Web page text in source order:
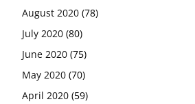
August 2020 (78)
July 2020 (80)
June 2020 (75)
May 2020 (70)
April 2020 (59)